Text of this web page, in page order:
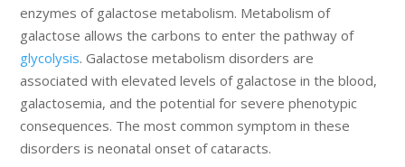
enzymes of galactose metabolism. Metabolism of
galactose allows the carbons to enter the pathway of
glycolysis. Galactose metabolism disorders are
associated with elevated levels of galactose in the blood,
galactosemia, and the potential for severe phenotypic
consequences. The most common symptom in these
disorders is neonatal onset of cataracts.